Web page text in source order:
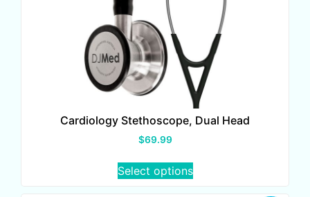
Cardiology Stethoscope, Dual Head
$69.99
Select options